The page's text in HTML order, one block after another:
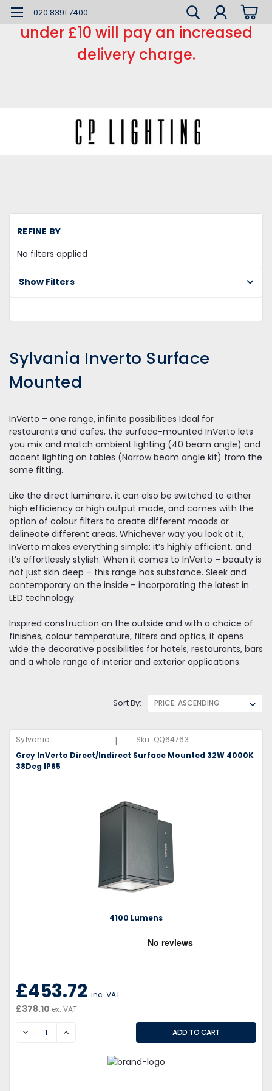
*** Small order charge *** Orders
under £10 will pay an increased
delivery charge.
020 8391 7400
REFINE BY
No filters applied
Show Filters
Sylvania Inverto Surface
Mounted
InVerto – one range, infinite possibilities Ideal for
restaurants and cafes, the surface-mounted InVerto lets
you mix and match ambient lighting (40 beam angle) and
accent lighting on tables (Narrow beam angle kit) from the
same fitting.
Like the direct luminaire, it can also be switched to either
high efficiency or high output mode, and comes with the
option of colour filters to create different moods or
delineate different areas. Whichever way you look at it,
InVerto makes everything simple: it’s highly efficient, and
it’s effortlessly stylish. When it comes to InVerto – beauty is
not just skin deep – this range has substance. Sleek and
contemporary on the inside – incorporating the latest in
LED technology.
Inspired construction on the outside and with a choice of
finishes, colour temperature, filters and optics, it opens
wide the decorative possibilities for hotels, restaurants, bars
and a whole range of interior and exterior applications.
Sort By:
Sylvania | Sku: QQ64763
Grey InVerto Direct/Indirect Surface Mounted 32W 4000K
38Deg IP65
4100 Lumens
£453.72 inc. VAT
£378.10 ex. VAT
DECREASEINCREASE